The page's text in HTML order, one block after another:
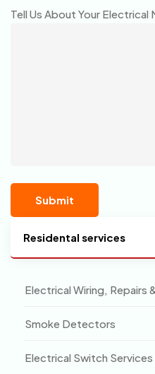
Tell Us About Your Electrical
Residental services
Electrical Wiring, Repairs
Smoke Detectors
Electrical Switch Services